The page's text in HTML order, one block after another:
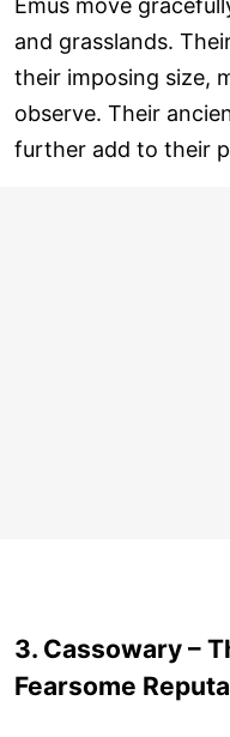
and grasslands.
their imposing size,
observe. Their
further add to their
3. Cassowary –
Fearsome